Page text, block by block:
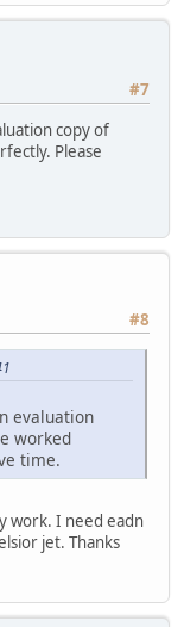
#7
copy of
Please
#8
evaluation
worked
time.
work. I need eadn
jet. Thanks